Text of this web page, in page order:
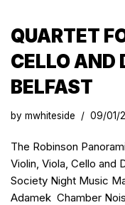
QUARTET
CELLO AND
BELFAST
by mwhiteside 09/01/
The Robinson
Violin, Viola, Cello and
Society Night Music
Adamek Chamber